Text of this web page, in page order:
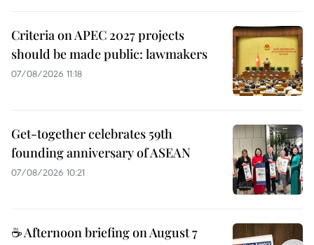
Criteria on APEC 2027 projects
should be made public: lawmakers
07/08/2026 11:18
Get-together celebrates 59th
founding anniversary of ASEAN
07/08/2026 10:21
☕ Afternoon briefing on August 7